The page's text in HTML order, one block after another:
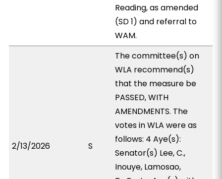
Reading, as amended
(SD 1) and referral to
WAM.
2/13/2026 S
The committee(s) on
WLA recommend(s)
that the measure be
PASSED, WITH
AMENDMENTS. The
votes in WLA were as
follows: 4 Aye(s):
Senator(s) Lee, C.,
Inouye, Lamosao,